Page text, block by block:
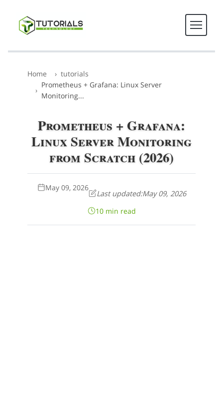
Home
tutorials
Prometheus + Grafana: Linux Server
Monitoring...
Prometheus + Grafana:
Linux Server Monitoring
from Scratch (2026)
May 09, 2026
Last updated:May 09, 2026
10 min read